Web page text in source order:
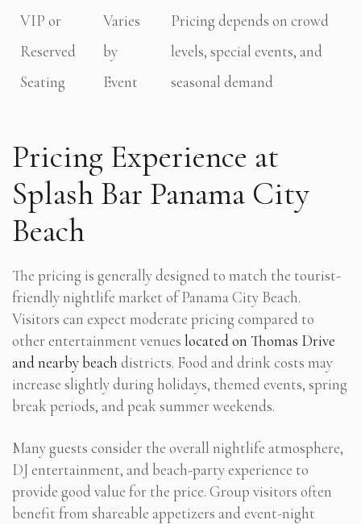
VIP or
Reserved
Seating
Varies
by
Event
Pricing depends on crowd
levels, special events, and
seasonal demand
Pricing Experience at
Splash Bar Panama City
Beach
The pricing is generally designed to match the tourist-
friendly nightlife market of Panama City Beach.
Visitors can expect moderate pricing compared to
other entertainment venues located on Thomas Drive
and nearby beach districts. Food and drink costs may
increase slightly during holidays, themed events, spring
break periods, and peak summer weekends.
Many guests consider the overall nightlife atmosphere,
DJ entertainment, and beach-party experience to
provide good value for the price. Group visitors often
benefit from shareable appetizers and event-night